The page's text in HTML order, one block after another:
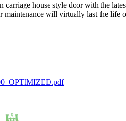
carriage house style door with the
maintenance will virtually last the